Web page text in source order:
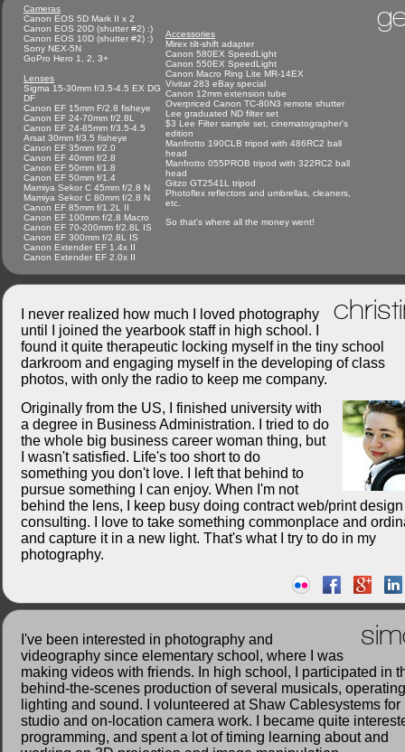
Cameras
Canon EOS 5D Mark II x 2
Canon EOS 20D (shutter #2) :)
Canon EOS 10D (shutter #2) :)
Sony NEX-5N
GoPro Hero 1, 2, 3+
Lenses
Sigma 15-30mm f/3.5-4.5 EX DG
DF
Canon EF 15mm F/2.8 fisheye
Canon EF 24-70mm f/2.8L
Canon EF 24-85mm f/3.5-4.5
Arsat 30mm f/3.5 fisheye
Canon EF 35mm f/2.0
Canon EF 40mm f/2.8
Canon EF 50mm f/1.8
Canon EF 50mm f/1.4
Mamiya Sekor C 45mm f/2.8 N
Mamiya Sekor C 80mm f/2.8 N
Canon EF 85mm f/1.2L II
Canon EF 100mm f/2.8 Macro
Canon EF 70-200mm f/2.8L IS
Canon EF 300mm f/2.8L IS
Canon Extender EF 1.4x II
Canon Extender EF 2.0x II
Accessories
Mirex tilt-shift adapter
Canon 580EX SpeedLight
Canon 550EX SpeedLight
Canon Macro Ring Lite MR-14EX
Vivitar 283 eBay special
Canon 12mm extension tube
Overpriced Canon TC-80N3 remote shutter
Lee graduated ND filter set
$3 Lee Filter sample set, cinematographer's
edition
Manfrotto 190CLB tripod with 486RC2 ball
head
Manfrotto 055PROB tripod with 322RC2 ball
head
Gitzo GT2541L tripod
Photoflex reflectors and umbrellas, cleaners,
etc.
So that's where all the money went!
I never realized how much I loved photography
until I joined the yearbook staff in high school. I
found it quite therapeutic locking myself in the tiny school
darkroom and engaging myself in the developing of class
photos, with only the radio to keep me company.
Originally from the US, I finished university with
a degree in Business Administration. I tried to do
the whole big business career woman thing, but
I wasn't satisfied. Life's too short to do
something you don't love. I left that behind to
pursue something I can enjoy. When I'm not
behind the lens, I keep busy doing contract web/print
consulting. I love to take something commonplace and
and capture it in a new light. That's what I try to do in my
photography.
I've been interested in photography and
videography since elementary school, where I was
making videos with friends. In high school, I participated in
behind-the-scenes production of several musicals, operating
lighting and sound. I volunteered at Shaw Cablesystems for
studio and on-location camera work. I became quite
programming, and spent a lot of timing learning about and